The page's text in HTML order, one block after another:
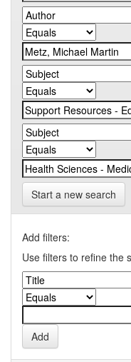
Start a new search
Add filters:
Use filters to refine the